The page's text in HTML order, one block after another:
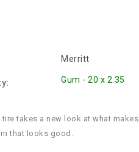
Merritt
Gum - 20 x 2.35
tire takes a new look at what
that looks good.